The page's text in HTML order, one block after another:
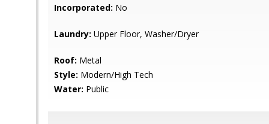
Incorporated: No
Laundry: Upper Floor, Washer/Dryer
Roof: Metal
Style: Modern/High Tech
Water: Public